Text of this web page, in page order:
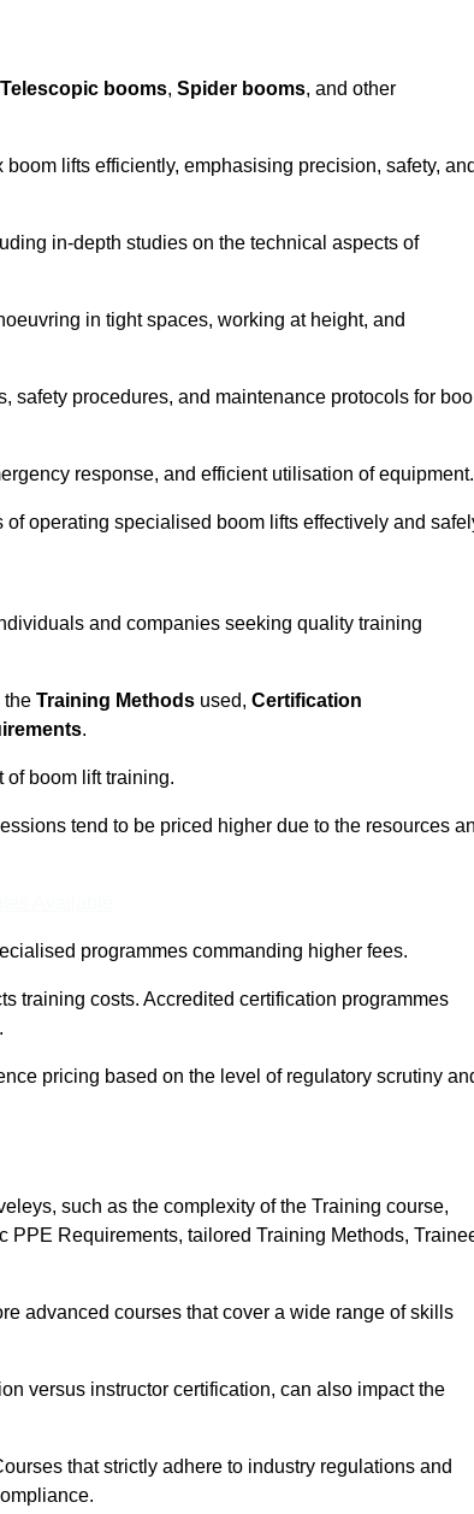
Telescopic booms, Spider booms, and other
lifts efficiently, emphasising precision, safety,
in-depth studies on the technical aspects of
in tight spaces, working at height, and
safety procedures, and maintenance protocols for
response, and efficient utilisation of equipment.
operating specialised boom lifts effectively and
and companies seeking quality training
the Training Methods used, Certification
.
boom lift training.
tend to be priced higher due to the resources
programmes commanding higher fees.
training costs. Accredited certification programmes
pricing based on the level of regulatory scrutiny
such as the complexity of the Training course,
Requirements, tailored Training Methods,
advanced courses that cover a wide range of skills
versus instructor certification, can also impact the
that strictly adhere to industry regulations and